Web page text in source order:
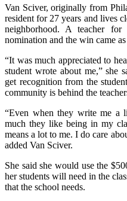
Van Sciver, originally from
resident for 27 years and lives
neighborhood. A teacher
nomination and the win came as
“It was much appreciated to
student wrote about me,” she
get recognition from the
community is behind the
“Even when they write me a
much they like being in my
means a lot to me. I do care
added Van Sciver.
She said she would use the
her students will need in the
that the school needs.